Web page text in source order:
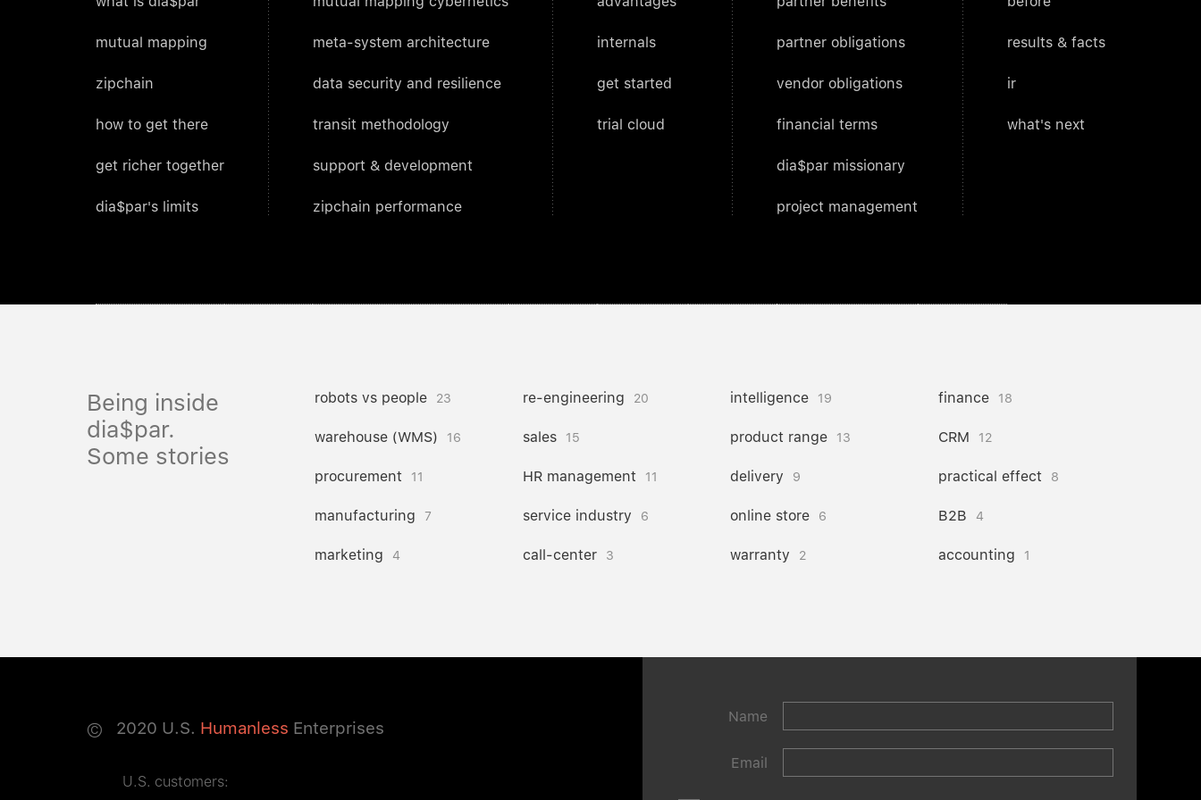
mutual mapping
zipchain
how to get there
get richer together
dia$par's limits
meta-system architecture
data security and resilience
transit methodology
support & development
zipchain performance
internals
get started
trial cloud
partner obligations
vendor obligations
financial terms
dia$par missionary
project management
results & facts
ir
what's next
Being inside
dia$par.
Some stories
robots vs people 23 re-engineering 20 intelligence 19 finance 18
warehouse (WMS) 16 sales 15 product range 13 CRM 12
procurement 11 HR management 11 delivery 9 practical effect 8
manufacturing 7 service industry 6 online store 6 B2B 4
marketing 4 call-center 3 warranty 2 accounting 1
© 2020 U.S. Humanless Enterprises
Name
Email
U.S. customers: